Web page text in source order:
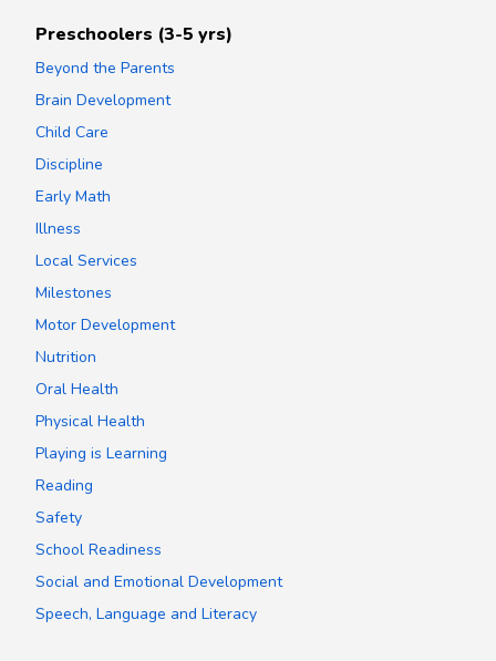
Preschoolers (3-5 yrs)
Beyond the Parents
Brain Development
Child Care
Discipline
Early Math
Illness
Local Services
Milestones
Motor Development
Nutrition
Oral Health
Physical Health
Playing is Learning
Reading
Safety
School Readiness
Social and Emotional Development
Speech, Language and Literacy